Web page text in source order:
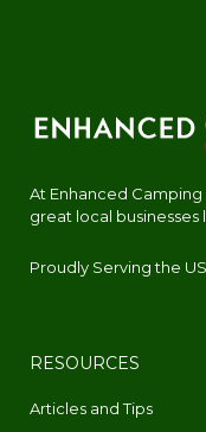
At Enhanced
great local businesses
Proudly Serving the
RESOURCES
Articles and Tips